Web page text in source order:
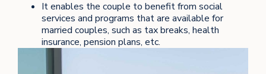
It enables the couple to benefit from social
services and programs that are available for
married couples, such as tax breaks, health
insurance, pension plans, etc.